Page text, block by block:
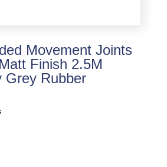
Movement Joints
Finish 2.5M
Grey Rubber